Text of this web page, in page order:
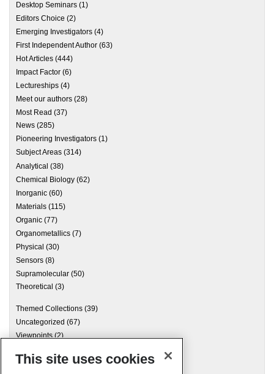
Desktop Seminars (1)
Editors Choice (2)
Emerging Investigators (4)
First Independent Author (63)
Hot Articles (444)
Impact Factor (6)
Lectureships (4)
Meet our authors (28)
Most Read (37)
News (285)
Pioneering Investigators (1)
Subject Areas (314)
Analytical (38)
Chemical Biology (62)
Inorganic (60)
Materials (115)
Organic (77)
Organometallics (7)
Physical (30)
Sensors (8)
Supramolecular (50)
Theoretical (3)
Themed Collections (39)
Uncategorized (67)
Viewpoints(2)
Archives
This site uses cookies